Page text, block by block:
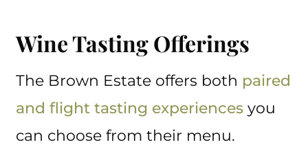
Wine Tasting Offerings
The Brown Estate offers both paired
and flight tasting experiences you
can choose from their menu.